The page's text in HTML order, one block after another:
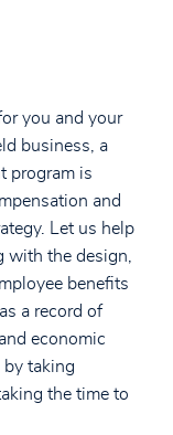
you and your
business, a
program is
and
Let us help
with the design,
benefits
a record of
economic
taking
the time to